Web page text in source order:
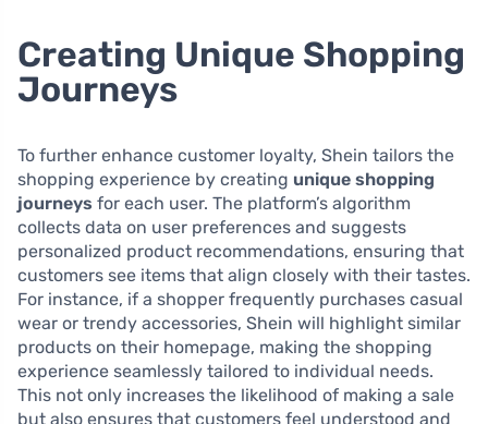
Creating Unique Shopping
Journeys
To further enhance customer loyalty, Shein tailors the
shopping experience by creating unique shopping
journeys for each user. The platform’s algorithm
collects data on user preferences and suggests
personalized product recommendations, ensuring that
customers see items that align closely with their tastes.
For instance, if a shopper frequently purchases casual
wear or trendy accessories, Shein will highlight similar
products on their homepage, making the shopping
experience seamlessly tailored to individual needs.
This not only increases the likelihood of making a sale
but also ensures that customers feel understood and